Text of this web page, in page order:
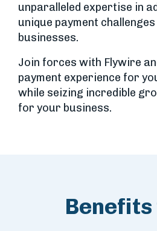
unparalleled expertise in
unique payment
businesses.
Join forces with Flywire
payment experience for
while seizing incredible
for your business.